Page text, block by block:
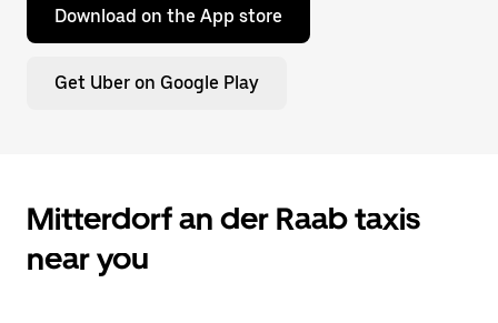
Download on the App store
Get Uber on Google Play
Mitterdorf an der Raab taxis
near you